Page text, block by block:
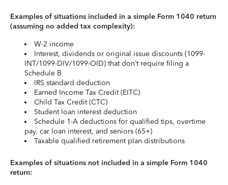
Examples of situations included in a simple Form 1040 return
(assuming no added tax complexity):
W-2 income
Interest, dividends or original issue discounts (1099-
INT/1099-DIV/1099-OID) that don’t require filing a
Schedule B
IRS standard deduction
Earned Income Tax Credit (EITC)
Child Tax Credit (CTC)
Student loan interest deduction
Schedule 1-A deductions for qualified tips, overtime
pay, car loan interest, and seniors (65+)
Taxable qualified retirement plan distributions
Examples of situations not included in a simple Form 1040
return: